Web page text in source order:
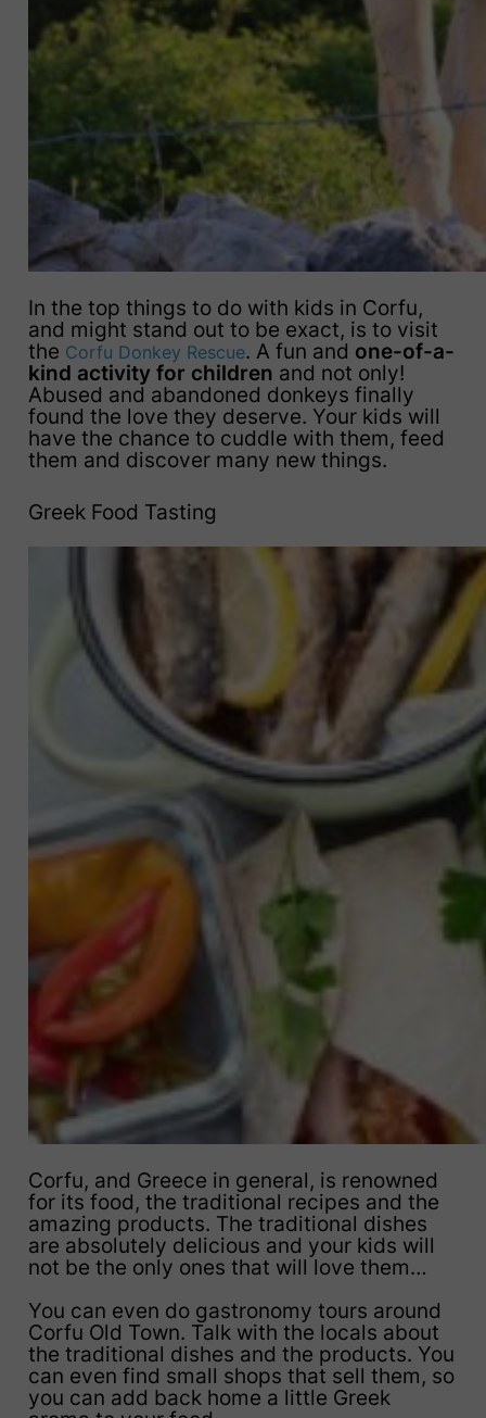
In the top things to do with kids in Corfu,
and might stand out to be exact, is to visit
the Corfu Donkey Rescue. A fun and one-of-a-
kind activity for children and not only!
Abused and abandoned donkeys finally
found the love they deserve. Your kids will
have the chance to cuddle with them, feed
them and discover many new things.
Greek Food Tasting
Corfu, and Greece in general, is renowned
for its food, the traditional recipes and the
amazing products. The traditional dishes
are absolutely delicious and your kids will
not be the only ones that will love them…
You can even do gastronomy tours around
Corfu Old Town. Talk with the locals about
the traditional dishes and the products. You
can even find small shops that sell them, so
you can add back home a little Greek